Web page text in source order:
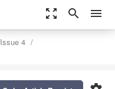
zoom_out_map search menu
Issue 4